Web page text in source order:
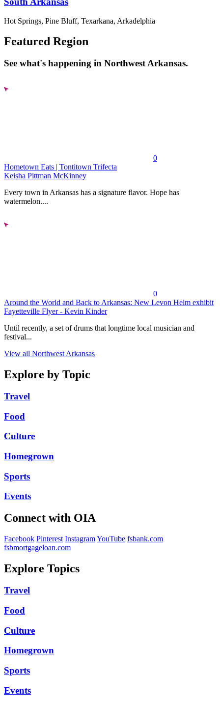
Hot Springs, Pine Bluff, Texarkana, Arkadelphia
Featured Region
See what's happening in Northwest Arkansas.
0
Hometown Eats | Tontitown Trifecta
Keisha Pittman McKinney
Every town in Arkansas has a signature flavor. Hope has
watermelon....
0
Around the World and Back to Arkansas: New Levon Helm exhibit
Fayetteville Flyer - Kevin Kinder
Until recently, a set of drums that longtime local musician and
festival...
View all Northwest Arkansas
Explore by Topic
Travel
Food
Culture
Homegrown
Sports
Events
Connect with OIA
Facebook Pinterest InstagramYouTube fsbank.com
fsbmortgageloan.com
Explore Topics
Travel
Food
Culture
Homegrown
Sports
Events